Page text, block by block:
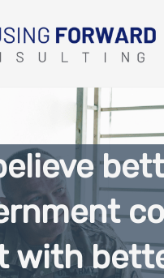
with